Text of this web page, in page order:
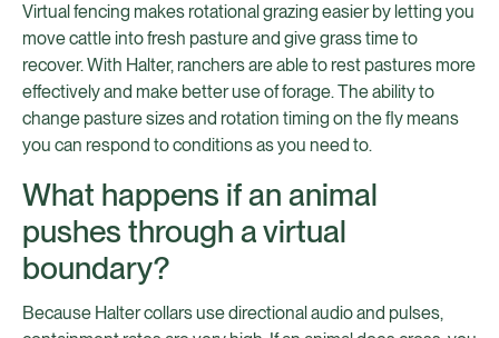
Virtual fencing makes rotational grazing easier by letting you
move cattle into fresh pasture and give grass time to
recover. With Halter, ranchers are able to rest pastures more
effectively and make better use of forage. The ability to
change pasture sizes and rotation timing on the fly means
you can respond to conditions as you need to.
What happens if an animal
pushes through a virtual
boundary?
Because Halter collars use directional audio and pulses,